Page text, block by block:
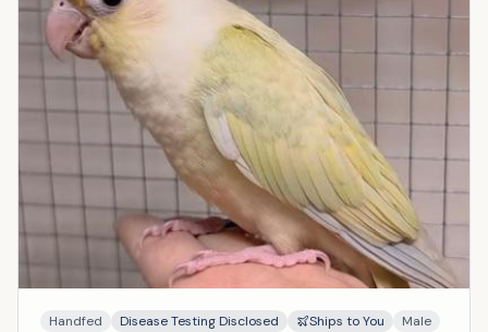
Handfed Disease Testing Disclosed Ships to You
Male